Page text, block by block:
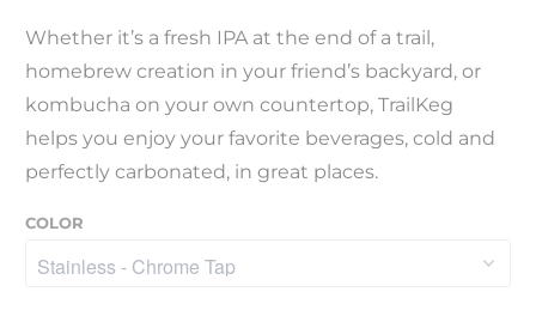
Whether it’s a fresh IPA at the end of a trail,
homebrew creation in your friend’s backyard, or
kombucha on your own countertop, TrailKeg
helps you enjoy your favorite beverages, cold and
perfectly carbonated, in great places.
COLOR